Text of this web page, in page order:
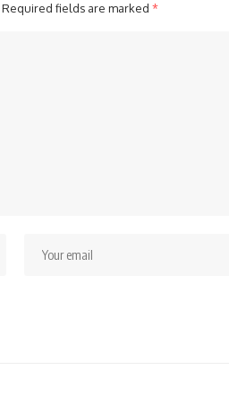
Required fields are marked *